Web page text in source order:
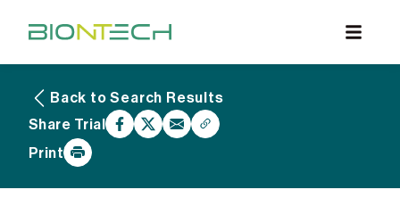
What are Clinical Trials
Why Participate
Our Commitment
Back to Search Results
Share Trial
Print